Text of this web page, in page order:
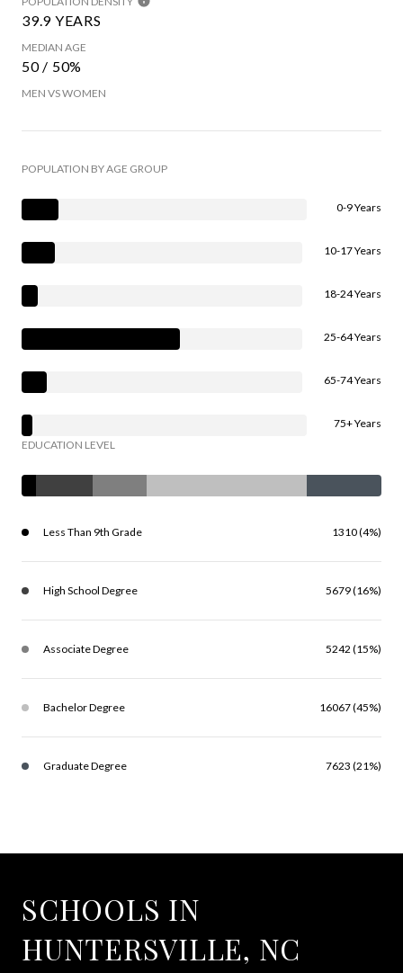
39.9 YEARS
MEDIAN AGE
50 / 50%
MEN VS WOMEN
POPULATION BY AGE GROUP
0-9 Years
10-17 Years
18-24 Years
25-64 Years
65-74 Years
75+ Years
EDUCATION LEVEL
Less Than 9th Grade 1310 (4%)
High School Degree 5679 (16%)
Associate Degree 5242 (15%)
Bachelor Degree 16067 (45%)
Graduate Degree 7623 (21%)
SCHOOLS IN
HUNTERSVILLE, NC